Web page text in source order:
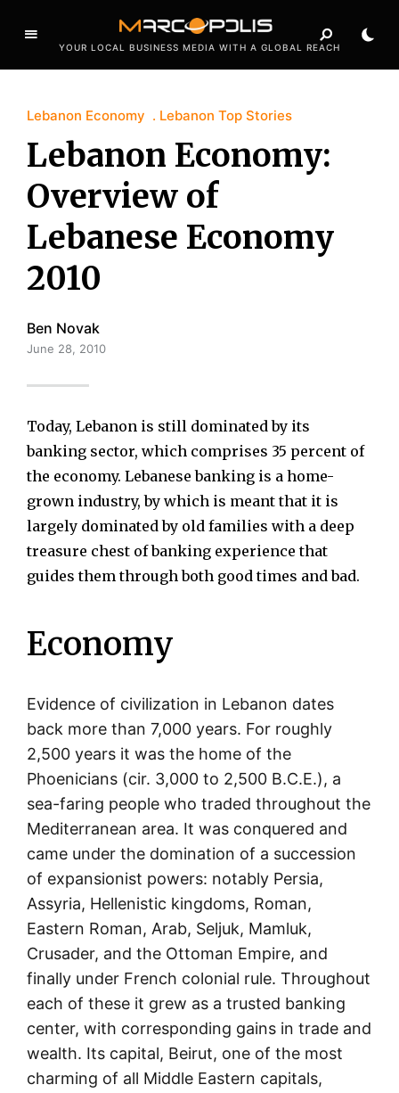
YOUR LOCAL BUSINESS MEDIA WITH A GLOBAL REACH
Lebanon Economy Lebanon Top Stories
Lebanon Economy:
Overview of
Lebanese Economy
2010
Ben Novak
June 28, 2010
Today, Lebanon is still dominated by its
banking sector, which comprises 35 percent of
the economy. Lebanese banking is a home-
grown industry, by which is meant that it is
largely dominated by old families with a deep
treasure chest of banking experience that
guides them through both good times and bad.
Economy
Evidence of civilization in Lebanon dates
back more than 7,000 years. For roughly
2,500 years it was the home of the
Phoenicians (cir. 3,000 to 2,500 B.C.E.), a
sea-faring people who traded throughout the
Mediterranean area. It was conquered and
came under the domination of a succession
of expansionist powers: notably Persia,
Assyria, Hellenistic kingdoms, Roman,
Eastern Roman, Arab, Seljuk, Mamluk,
Crusader, and the Ottoman Empire, and
finally under French colonial rule. Throughout
each of these it grew as a trusted banking
center, with corresponding gains in trade and
wealth. Its capital, Beirut, one of the most
charming of all Middle Eastern capitals,